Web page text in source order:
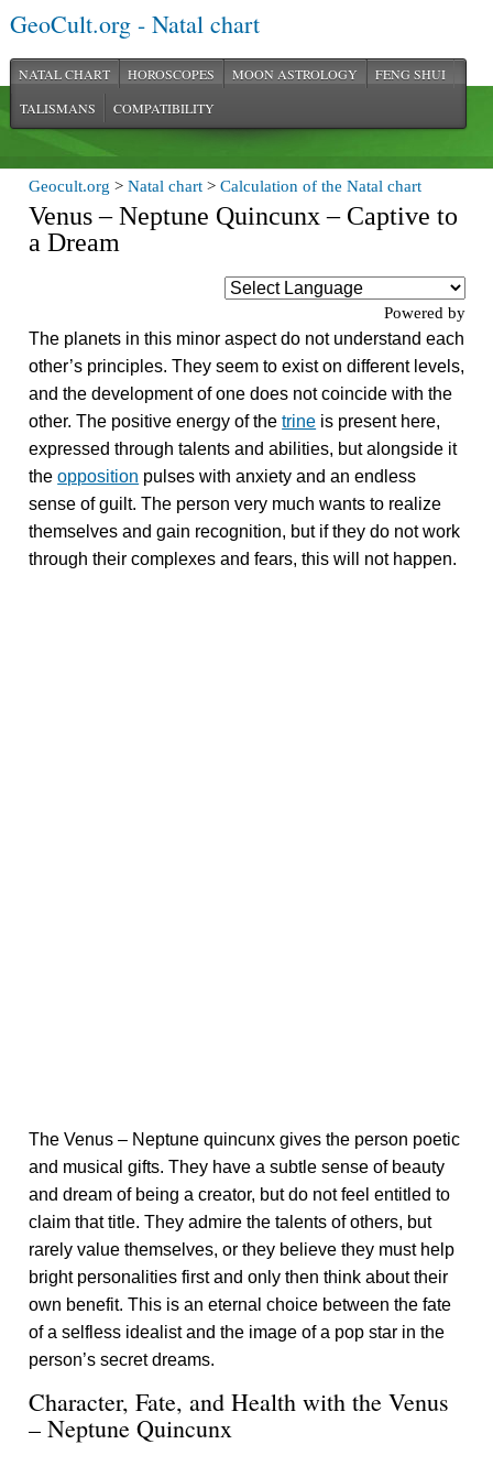
GeoCult.org - Natal chart
NATAL CHART HOROSCOPES MOON ASTROLOGY
FENG SHUI
TALISMANS
COMPATIBILITY
Geocult.org >Natal chart >Calculation of the Natal chart
Venus – Neptune Quincunx – Captive to
a Dream
Powered by
The planets in this minor aspect do not understand each
other’s principles. They seem to exist on different levels,
and the development of one does not coincide with the
other. The positive energy of thetrine is present here,
expressed through talents and abilities, but alongside it
theopposition pulses with anxiety and an endless
sense of guilt. The person very much wants to realize
themselves and gain recognition, but if they do not work
through their complexes and fears, this will not happen.
The Venus – Neptune quincunx gives the person poetic
and musical gifts. They have a subtle sense of beauty
and dream of being a creator, but do not feel entitled to
claim that title. They admire the talents of others, but
rarely value themselves, or they believe they must help
bright personalities first and only then think about their
own benefit. This is an eternal choice between the fate
of a selfless idealist and the image of a pop star in the
person’s secret dreams.
Character, Fate, and Health with the Venus
– Neptune Quincunx